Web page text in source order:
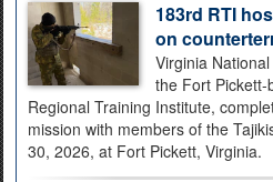
183rd RTI
on
Virginia
the Fort
Regional Training Institute,
mission with members of the
30, 2026, at Fort Pickett, Virginia.